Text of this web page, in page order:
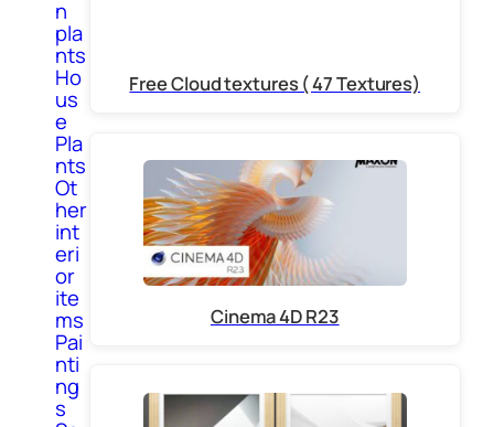
n
pla
nts
Ho
us
e
Pla
nts
Ot
her
int
eri
or
ite
ms
Pai
nti
ng
s
Free Cloud textures ( 47 Textures)
Cinema 4D R23